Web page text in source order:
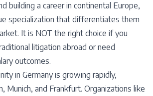
building a career in continental Europe,
specialization that differentiates them
It is NOT the right choice if you
litigation abroad or need
outcomes.
in Germany is growing rapidly,
Munich, and Frankfurt. Organizations like